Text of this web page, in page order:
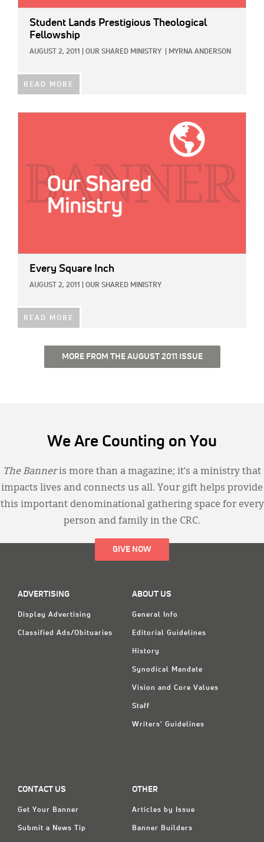
Student Lands Prestigious Theological
Fellowship
AUGUST 2, 2011 OUR SHARED MINISTRY MYRNA ANDERSON
READ MORE
Every Square Inch
AUGUST 2, 2011 OUR SHARED MINISTRY
READ MORE
MORE FROM THE AUGUST 2011 ISSUE
We Are Counting on You
The Banneris more than a magazine; it’s a ministry that
impacts lives and connects us all. Your gift helps provide
this important denominational gathering space for every
person and family in the CRC.
GIVE NOW
ADVERTISING
Display Advertising
Classified Ads/Obituaries
ABOUT US
General Info
Editorial Guidelines
History
Synodical Mandate
Vision and Core Values
Staff
Writers' Guidelines
CONTACT US
Get Your Banner
Submit a News Tip
OTHER
Articles by Issue
Banner Builders